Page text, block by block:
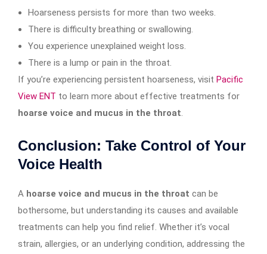
Hoarseness persists for more than two weeks.
There is difficulty breathing or swallowing.
You experience unexplained weight loss.
There is a lump or pain in the throat.
If you’re experiencing persistent hoarseness, visit Pacific
View ENT to learn more about effective treatments for
hoarse voice and mucus in the throat.
Conclusion: Take Control of Your
Voice Health
A hoarse voice and mucus in the throat can be
bothersome, but understanding its causes and available
treatments can help you find relief. Whether it’s vocal
strain, allergies, or an underlying condition, addressing the